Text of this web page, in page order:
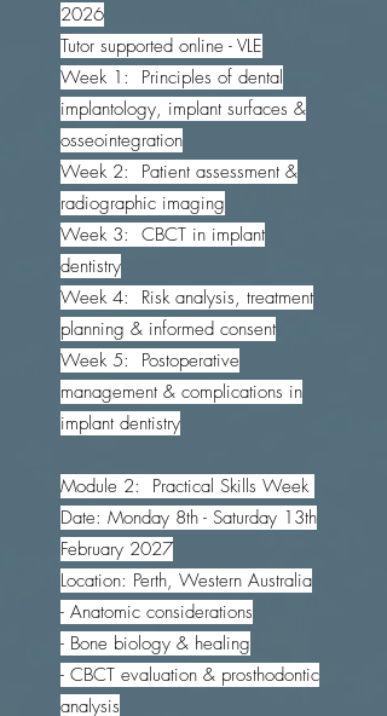
2026
Tutor supported online - VLE
Week 1: Principles of dental
implantology, implant surfaces &
osseointegration
Week 2: Patient assessment &
radiographic imaging
Week 3: CBCT in implant
dentistry
Week 4: Risk analysis, treatment
planning & informed consent
Week 5: Postoperative
management & complications in
implant dentistry
Module 2: Practical Skills Week
Date: Monday 8th - Saturday 13th
February 2027
Location: Perth, Western Australia
- Anatomic considerations
- Bone biology & healing
- CBCT evaluation & prosthodontic
analysis